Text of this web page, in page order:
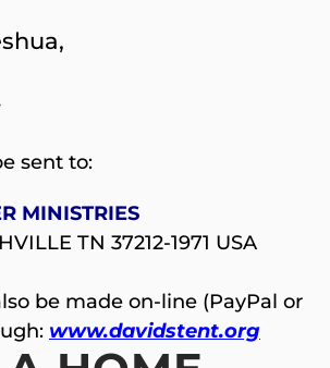
sent to:
MINISTRIES
TN 37212-1971 USA
be made on-line (PayPal or
www.davidstent.org